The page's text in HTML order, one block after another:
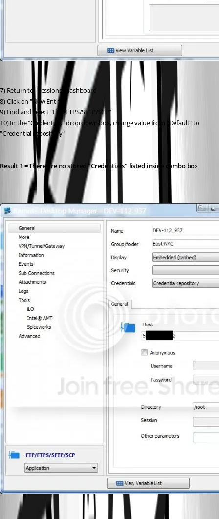
7) Return to "Sessions" dashboard
8) Click on "New Entry"
9) Find and select "FTP/FTPS/SFTP/SCP"
10) In the "Credentials" drop down box, change value from "Default" to
"Credential repository"
Result 1 = There are no stored "Credentials" listed inside combo box